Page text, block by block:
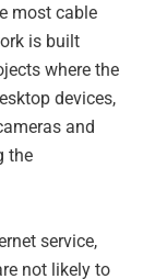
most cable
is built
where the
devices,
and
the
service,
not likely to